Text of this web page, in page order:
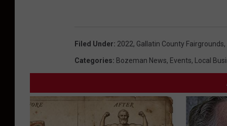
r
m
Filed Under: 2022, Gallatin County Fairgrounds,
Categories: Bozeman News, Events, Local